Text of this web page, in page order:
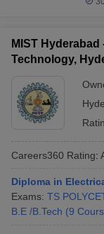
MIST
Technology,
Careers360 Rating:
Diploma in
Exams: TS
B.E /B.Tech (9